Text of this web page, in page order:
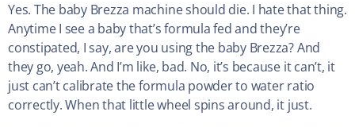
Yes. The baby Brezza machine should die. I hate that thing.
Anytime I see a baby that’s formula fed and they’re
constipated, I say, are you using the baby Brezza? And
they go, yeah. And I’m like, bad. No, it’s because it can’t, it
just can’t calibrate the formula powder to water ratio
correctly. When that little wheel spins around, it just.